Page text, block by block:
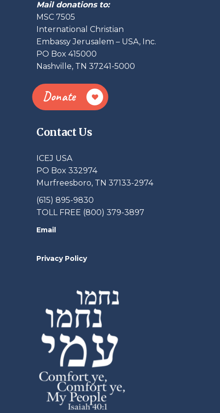
Mail donations to:
MSC 7505
International Christian
Embassy Jerusalem – USA, Inc.
PO Box 415000
Nashville, TN 37241-5000
Donate
Contact Us
ICEJ USA
PO Box 332974
Murfreesboro, TN 37133-2974
(615) 895-9830
TOLL FREE (800) 379-3897
Email
Privacy Policy